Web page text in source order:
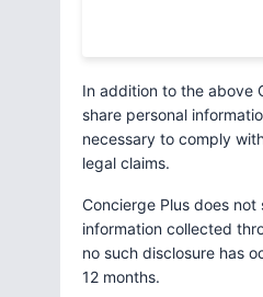
In addition to the above
share personal
necessary to comply
legal claims.
Concierge Plus does not
information collected
no such disclosure has
12 months.